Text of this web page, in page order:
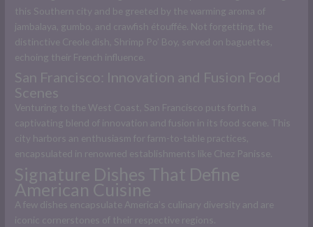
this Southern city and be greeted by the warming aroma of
jambalaya, gumbo, and crawfish étouffée. Not forgetting, the
distinctive Creole dish, Shrimp Po’ Boy, served on baguettes,
echoing their French influence.
San Francisco: Innovation and Fusion Food
Scenes
Venturing to the West Coast, San Francisco puts forth a
captivating blend of innovation and fusion in its food scene. This
city harbors an enthusiasm for farm-to-table practices,
encapsulated in renowned establishments like Chez Panisse.
Signature Dishes That Define
American Cuisine
A few dishes encapsulate America’s culinary diversity and are
iconic cornerstones of their respective regions.